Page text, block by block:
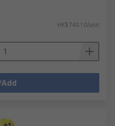
HK$740.10/unit
Add